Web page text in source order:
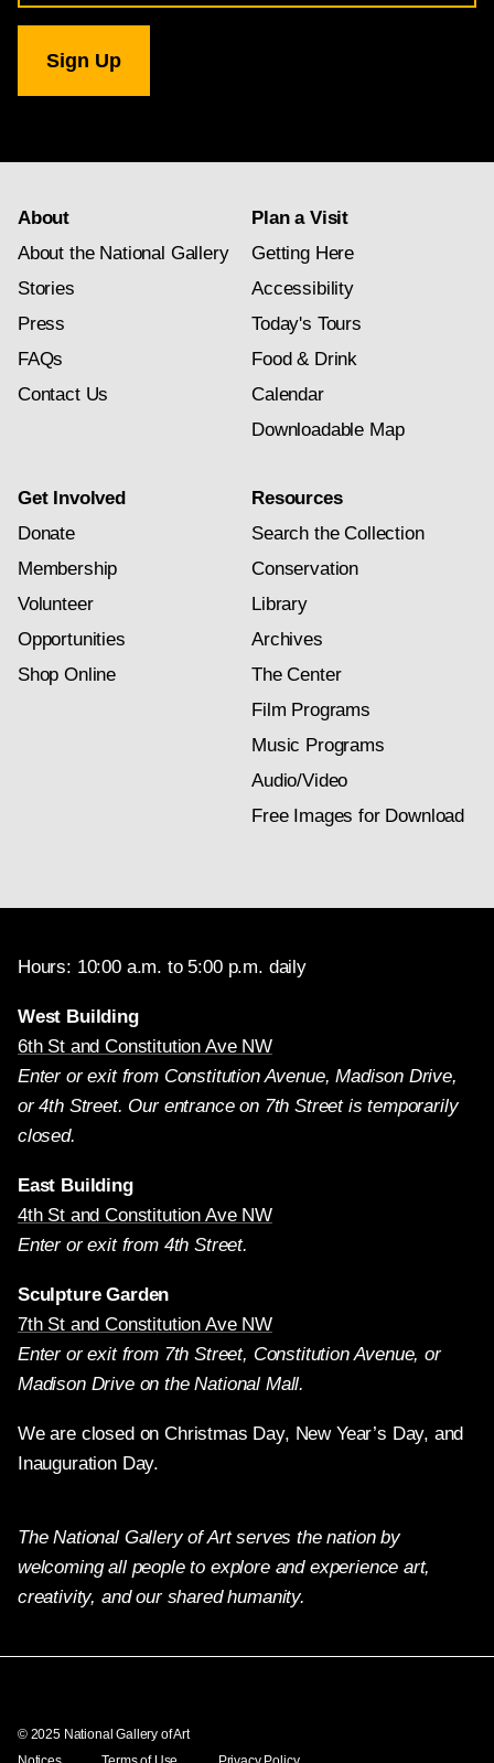
for
Gallery
newsletter
About
About the National Gallery
Stories
Press
FAQs
Contact Us
Plan a Visit
Getting Here
Accessibility
Today's Tours
Food & Drink
Calendar
Downloadable Map
Get Involved
Donate
Membership
Volunteer
Opportunities
Shop Online
Resources
Search the Collection
Conservation
Library
Archives
The Center
Film Programs
Music Programs
Audio/Video
Free Images for Download
Hours: 10:00 a.m. to 5:00 p.m. daily
West Building
6th St and Constitution Ave NW
Enter or exit from Constitution Avenue, Madison Drive,
or 4th Street. Our entrance on 7th Street is temporarily
closed.
East Building
4th St and Constitution Ave NW
Enter or exit from 4th Street.
Sculpture Garden
7th St and Constitution Ave NW
Enter or exit from 7th Street, Constitution Avenue, or
Madison Drive on the National Mall.
We are closed on Christmas Day, New Year’s Day, and
Inauguration Day.
The National Gallery of Art serves the nation by
welcoming all people to explore and experience art,
creativity, and our shared humanity.
© 2025 National Gallery of Art